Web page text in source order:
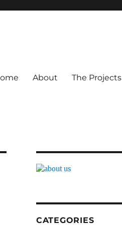
About The Projects
CATEGORIES